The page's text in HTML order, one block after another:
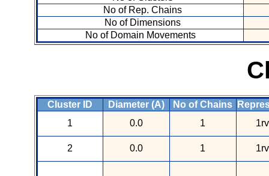
No of Rep. Chains
No of Dimensions
No of Domain Movements
Cluster ID Diameter (A) No of Chains
1
0.0 1
2 0.0 1